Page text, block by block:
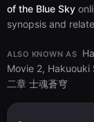
of the Blue Sky
synopsis and
ALSO KNOWN AS
Movie 2, Hakuouki
二章 士魂蒼穹